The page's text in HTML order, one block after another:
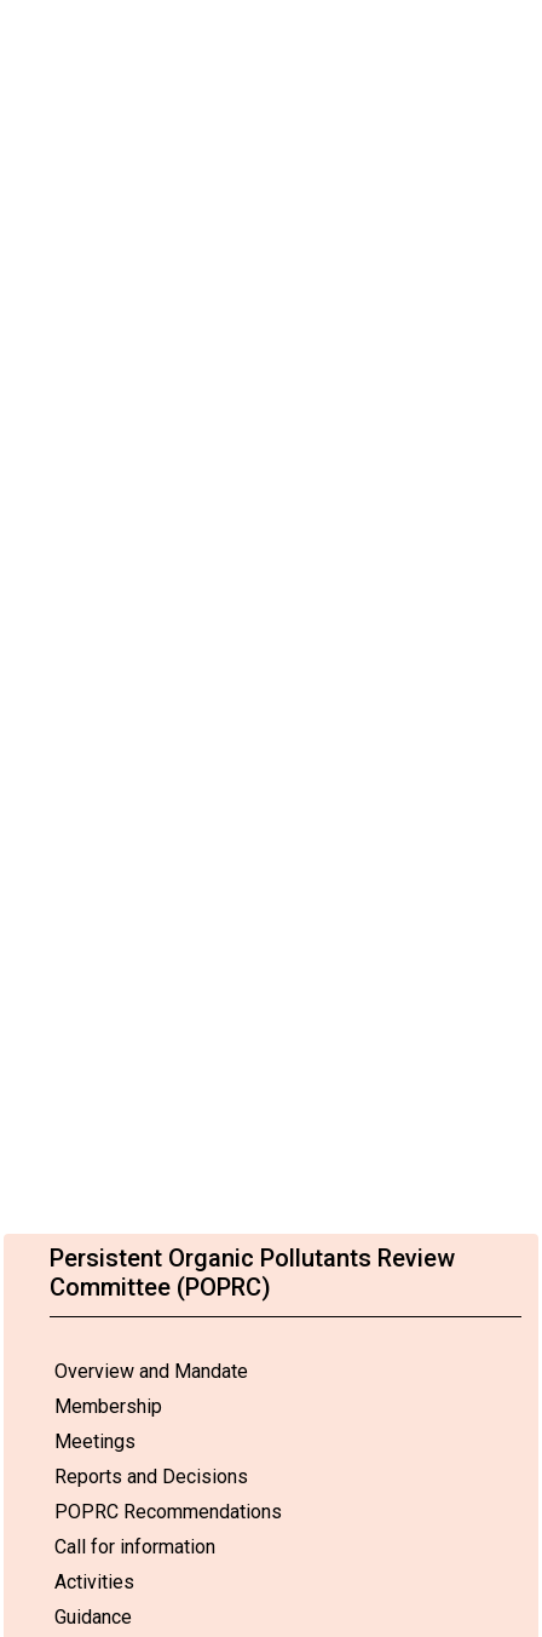
Persistent Organic Pollutants Review
Committee (POPRC)
Overview and Mandate
Membership
Meetings
Reports and Decisions
POPRC Recommendations
Call for information
Activities
Guidance